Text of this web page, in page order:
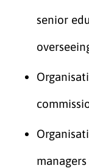
senior